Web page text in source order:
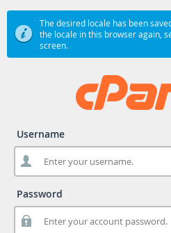
The desired locale has been
the locale in this browser again,
screen.
Username
Password